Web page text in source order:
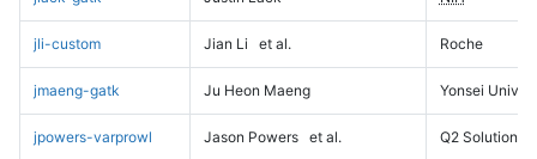
jli-custom Jian Li et al. Roche
jmaeng-gatk Ju Heon Maeng Yonsei
jpowers-varprowl Jason Powers et al. Q2 Solutions